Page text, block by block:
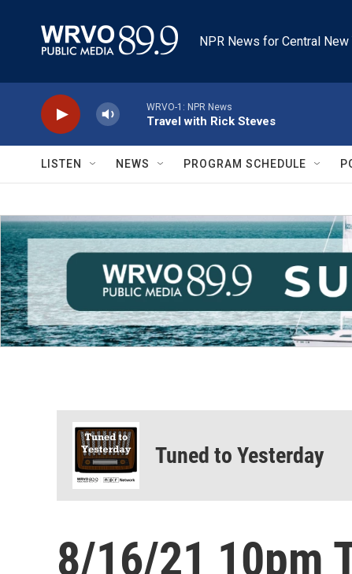
NPR News for Central New
WRVO-1: NPR News
Travel with Rick Steves
LISTEN NEWS PROGRAM SCHEDULE
Tuned to Yesterday
8/16/21 10pm